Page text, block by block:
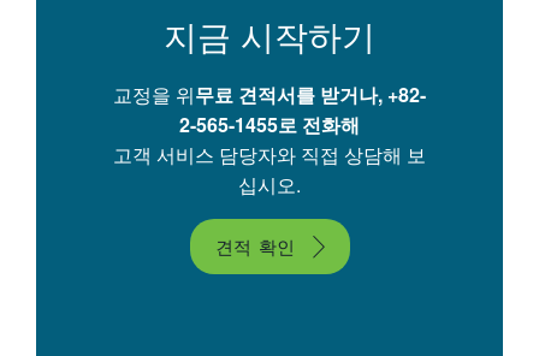
지금 시작하기
교정을 위무료 견적서를 받거나, +82-
2-565-1455로 전화해
고객 서비스 담당자와 직접 상담해 보
십시오.
견적 확인